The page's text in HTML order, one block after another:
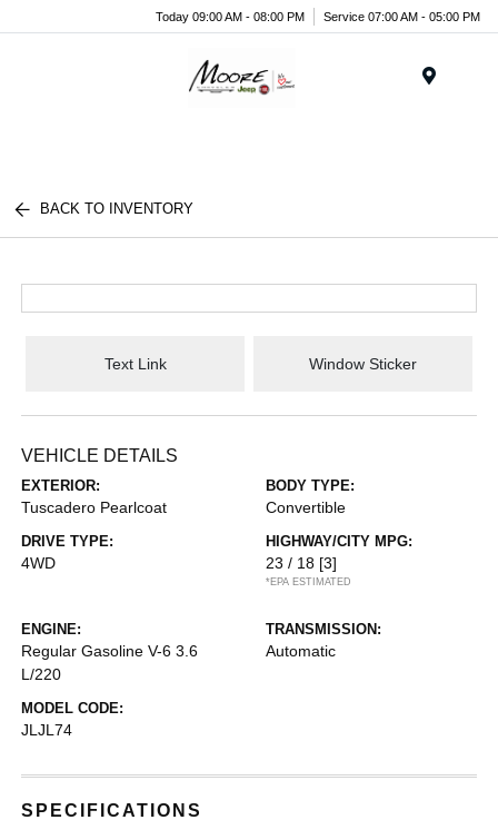
Today 09:00 AM - 08:00 PM Service 07:00 AM - 05:00 PM
BACK TO INVENTORY
Text Link Window Sticker
VEHICLE DETAILS
EXTERIOR:
Tuscadero Pearlcoat
BODY TYPE:
Convertible
DRIVE TYPE:
4WD
HIGHWAY/CITY MPG:
23 / 18 [3]
*EPA ESTIMATED
ENGINE:
Regular Gasoline V-6 3.6
L/220
TRANSMISSION:
Automatic
MODEL CODE:
JLJL74
SPECIFICATIONS